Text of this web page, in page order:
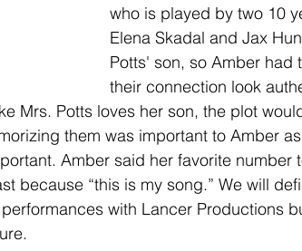
who is played by two 10
Elena Skadal and Jax
Potts' son, so Amber had
their connection look
Mrs. Potts loves her son, the plot
them was important to Amber
Amber said her favorite number
because “this is my song.” We will
with Lancer Productions